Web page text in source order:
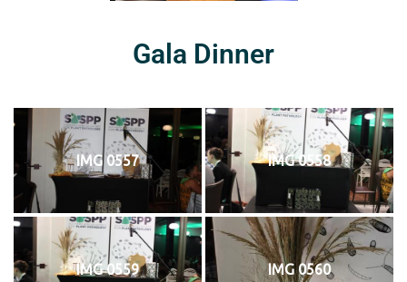
Gala Dinner
IMG 0557 IMG 0558
IMG 0559 IMG 0560